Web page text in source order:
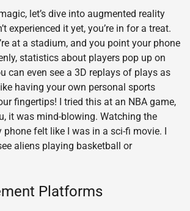
let’s dive into augmented reality
experienced it yet, you’re in for a treat.
at a stadium, and you point your phone
statistics about players pop up on
can even see a 3D replays of plays as
having your own personal sports
fingertips! I tried this at an NBA game,
it was mind-blowing. Watching the
felt like I was in a sci-fi movie. I
aliens playing basketball or
Platforms